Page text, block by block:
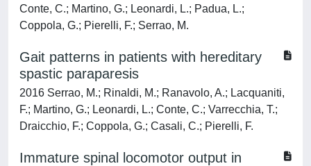
Conte, C.; Martino, G.; Leonardi, L.; Padua, L.;
Coppola, G.; Pierelli, F.; Serrao, M.
Gait patterns in patients with hereditary
spastic paraparesis
2016 Serrao, M.; Rinaldi, M.; Ranavolo, A.; Lacquaniti,
F.; Martino, G.; Leonardi, L.; Conte, C.; Varrecchia, T.;
Draicchio, F.; Coppola, G.; Casali, C.; Pierelli, F.
Immature spinal locomotor output in